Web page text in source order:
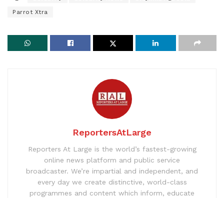
Parrot Xtra
ReportersAtLarge
Reporters At Large is the world’s fastest-growing
online news platform and public service
broadcaster. We’re impartial and independent, and
every day we create distinctive, world-class
programmes and content which inform, educate